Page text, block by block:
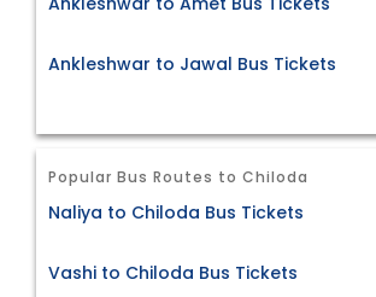
Ankleshwar to Jawal Bus Tickets
Popular Bus Routes to Chiloda
Naliya to Chiloda Bus Tickets
Vashi to Chiloda Bus Tickets